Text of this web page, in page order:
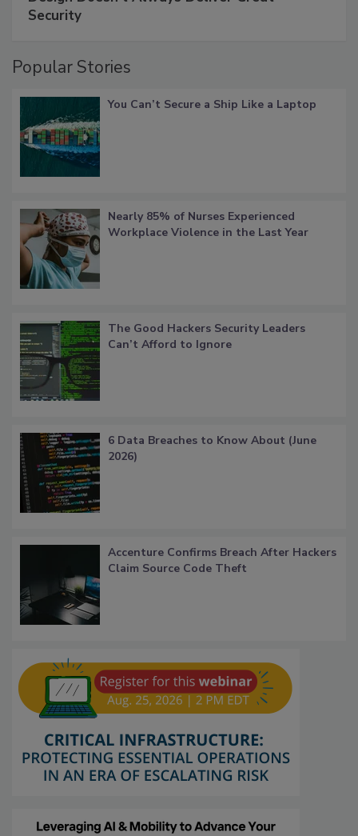
Security
Popular Stories
You Can’t Secure a Ship Like a Laptop
Nearly 85% of Nurses Experienced
Workplace Violence in the Last Year
The Good Hackers Security Leaders
Can’t Afford to Ignore
6 Data Breaches to Know About (June
2026)
Accenture Confirms Breach After Hackers
Claim Source Code Theft